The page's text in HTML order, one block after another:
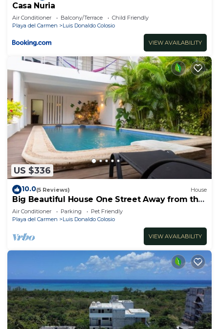
Casa Nuria
Air Conditioner Balcony/Terrace
Child Friendly
Playa del Carmen
Luis Donaldo Colosio
VIEW AVAILABILITY
US $336
10.0(5 Reviews) House
Big Beautiful House One Street Away from the
5 AVE
Air Conditioner Parking
Pet Friendly
Playa del Carmen
Luis Donaldo Colosio
VIEW AVAILABILITY